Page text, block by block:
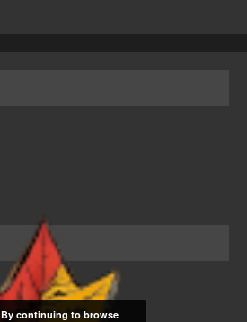
By continuing to browse